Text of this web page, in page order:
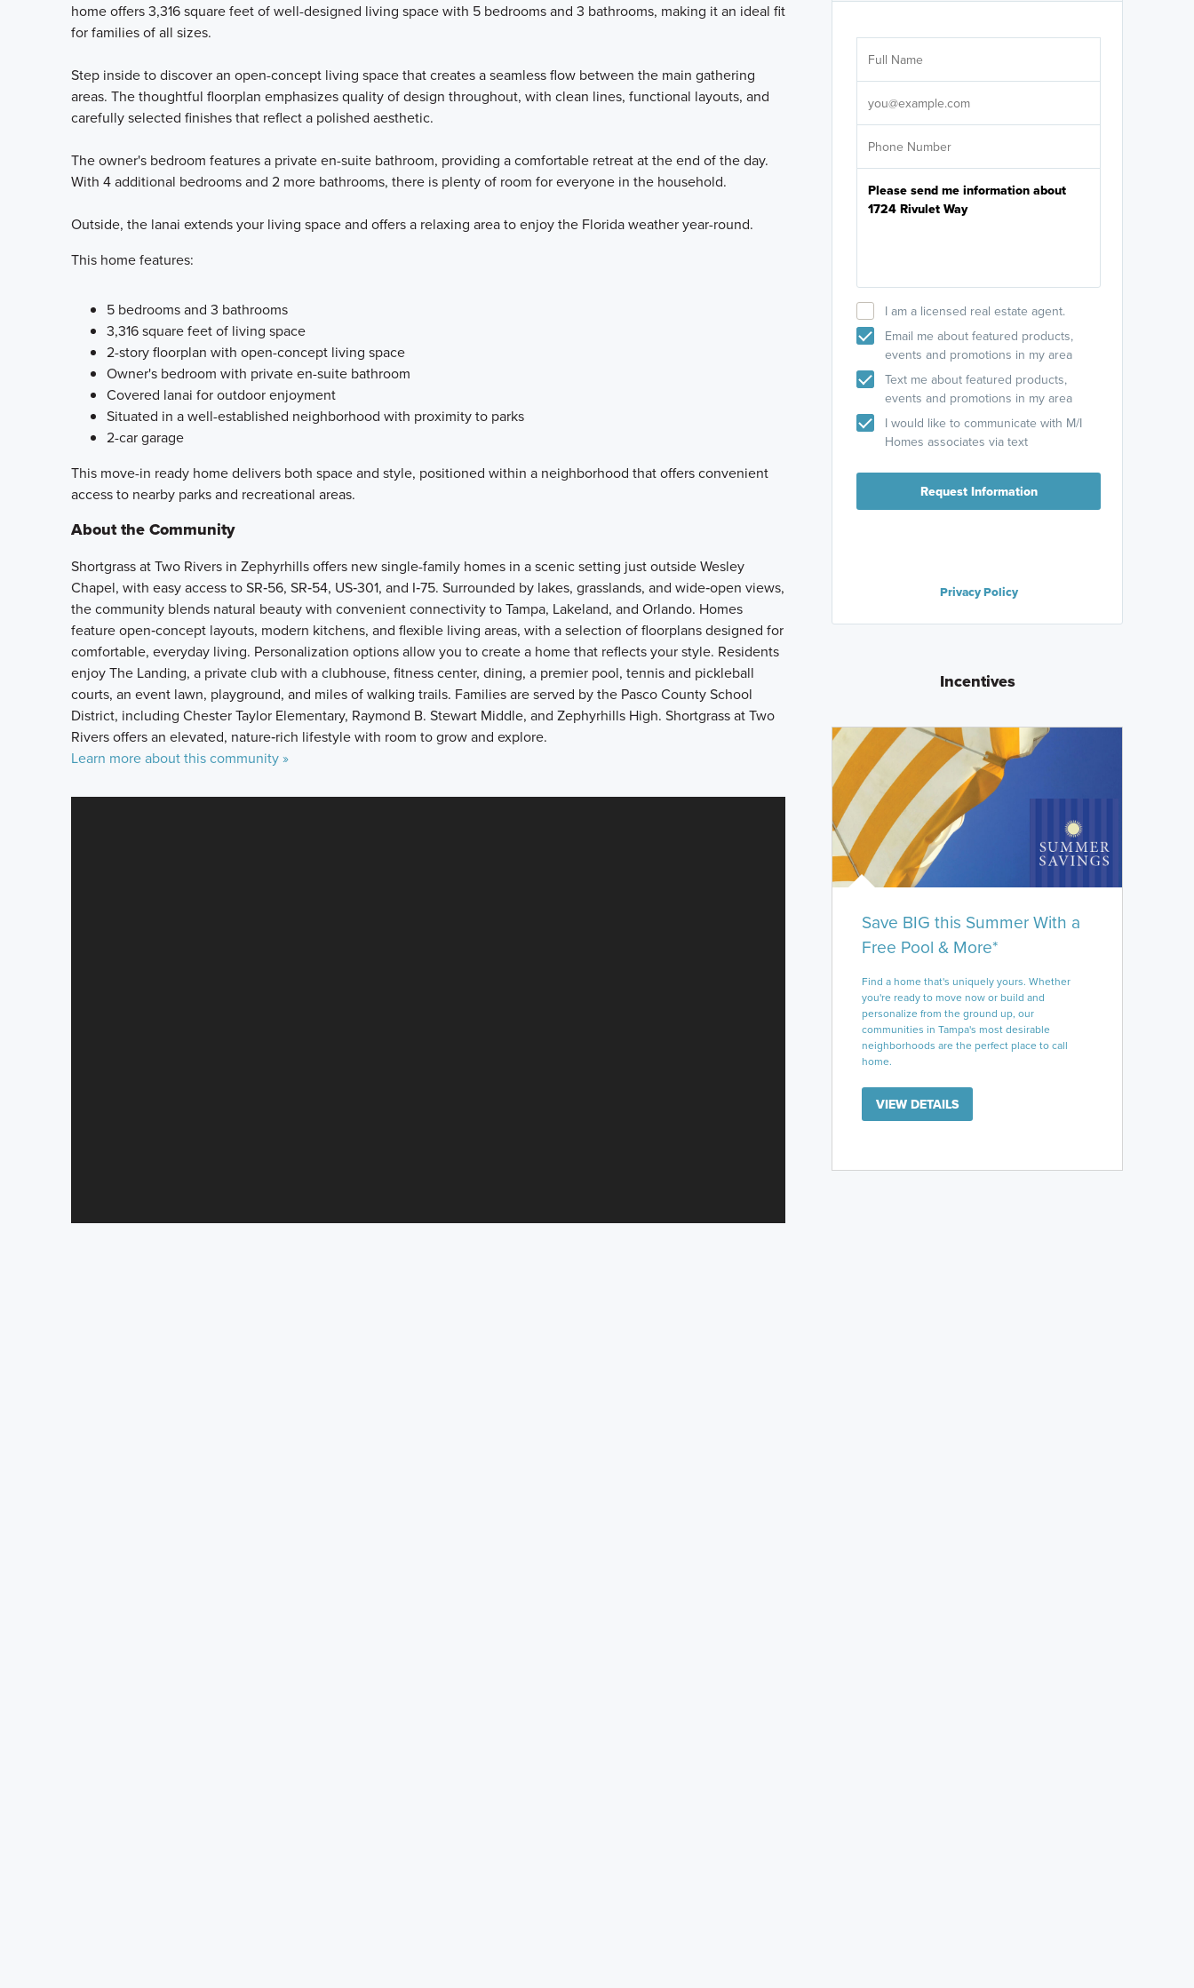
home offers 3,316 square feet of well-designed living space with 5 bedrooms and 3 bathrooms, making it an ideal fit
for families of all sizes.
Step inside to discover an open-concept living space that creates a seamless flow between the main gathering
areas. The thoughtful floorplan emphasizes quality of design throughout, with clean lines, functional layouts, and
carefully selected finishes that reflect a polished aesthetic.
The owner's bedroom features a private en-suite bathroom, providing a comfortable retreat at the end of the day.
With 4 additional bedrooms and 2 more bathrooms, there is plenty of room for everyone in the household.
Outside, the lanai extends your living space and offers a relaxing area to enjoy the Florida weather year-round.
This home features:
5 bedrooms and 3 bathrooms
3,316 square feet of living space
2-story floorplan with open-concept living space
Owner's bedroom with private en-suite bathroom
Covered lanai for outdoor enjoyment
Situated in a well-established neighborhood with proximity to parks
2-car garage
This move-in ready home delivers both space and style, positioned within a neighborhood that offers convenient
access to nearby parks and recreational areas.
About the Community
Shortgrass at Two Rivers in Zephyrhills offers new single-family homes in a scenic setting just outside Wesley
Chapel, with easy access to SR‑56, SR‑54, US‑301, and I‑75. Surrounded by lakes, grasslands, and wide‑open views,
the community blends natural beauty with convenient connectivity to Tampa, Lakeland, and Orlando. Homes
feature open‑concept layouts, modern kitchens, and flexible living areas, with a selection of floorplans designed for
comfortable, everyday living. Personalization options allow you to create a home that reflects your style. Residents
enjoy The Landing, a private club with a clubhouse, fitness center, dining, a premier pool, tennis and pickleball
courts, an event lawn, playground, and miles of walking trails. Families are served by the Pasco County School
District, including Chester Taylor Elementary, Raymond B. Stewart Middle, and Zephyrhills High. Shortgrass at Two
Rivers offers an elevated, nature‑rich lifestyle with room to grow and explore.
Learn more about this community »
I am a licensed real estate agent.
Email me about featured products,
events and promotions in my area
Text me about featured products,
events and promotions in my area
I would like to communicate with M/I
Homes associates via text
Request Information
Privacy Policy
Incentives
Save BIG this Summer With a
Free Pool & More*
Find a home that's uniquely yours. Whether
you're ready to move now or build and
personalize from the ground up, our
communities in Tampa's most desirable
neighborhoods are the perfect place to call
home.
VIEW DETAILS